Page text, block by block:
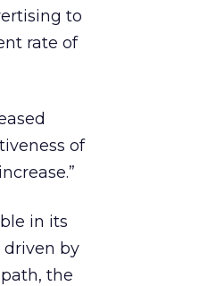
to
rate of
of
in its
driven by
the